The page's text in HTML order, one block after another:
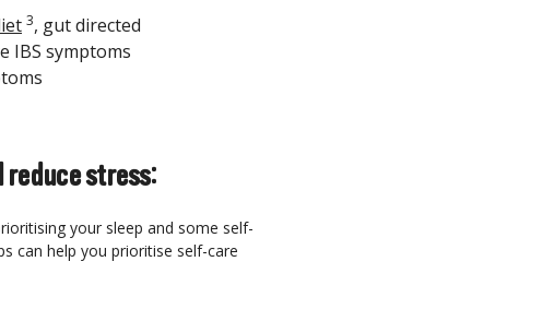
3, gut directed
IBS symptoms
stress:
your sleep and some self-
can help you prioritise self-care